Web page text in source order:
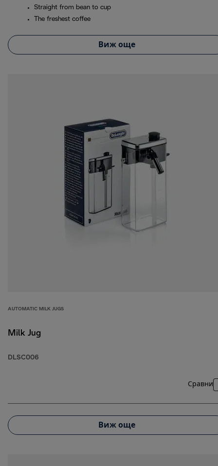
Straight from bean to cup
The freshest coffee
Виж още
AUTOMATIC MILK JUGS
Milk Jug
DLSC006
Сравни
Виж още